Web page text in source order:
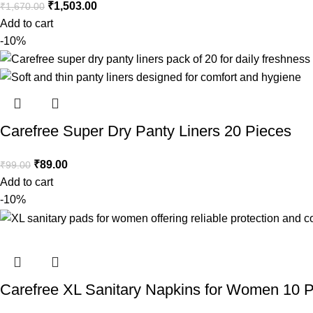
₹1,670.00 ₹1,503.00
Add to cart
-10%
Carefree Super Dry Panty Liners 20 Pieces
₹99.00 ₹89.00
Add to cart
-10%
Carefree XL Sanitary Napkins for Women 10